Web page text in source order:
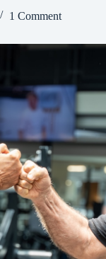
1 Comment